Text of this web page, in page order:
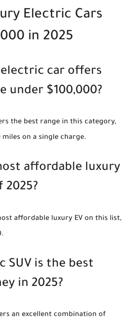
Electric Cars
in 2025
car offers
under $100,000?
the best range in this category,
on a single charge.
affordable luxury
affordable luxury EV on this list,
SUV is the best
in 2025?
an excellent combination of